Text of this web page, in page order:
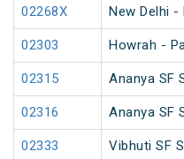
02268X New Delhi -
02303 Howrah -
02315 Ananya SF
02316 Ananya SF
02333 Vibhuti SF